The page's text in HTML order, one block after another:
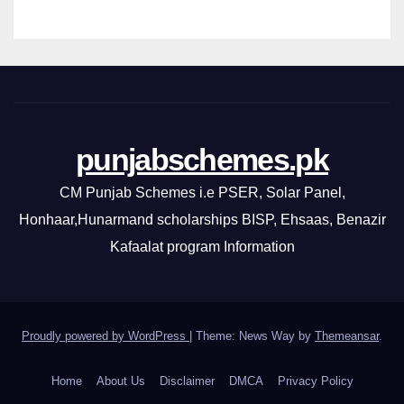
punjabschemes.pk
CM Punjab Schemes i.e PSER, Solar Panel,
Honhaar,Hunarmand scholarships BISP, Ehsaas, Benazir
Kafaalat program Information
Proudly powered by WordPress Theme: News Way by Themeansar.
Home About Us Disclaimer DMCA Privacy Policy